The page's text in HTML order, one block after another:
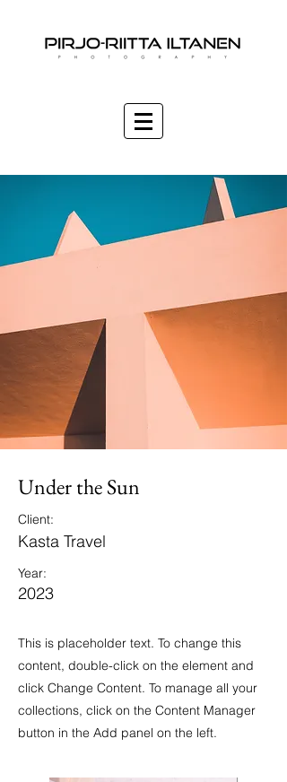
Under the Sun
Client:
Kasta Travel
Year:
2023
This is placeholder text. To change this
content, double-click on the element and
click Change Content. To manage all your
collections, click on the Content Manager
button in the Add panel on the left.